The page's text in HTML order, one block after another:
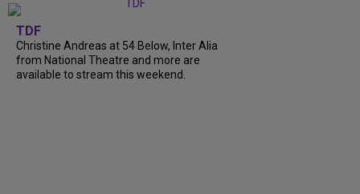
TDF
Christine Andreas at 54 Below, Inter Alia
from National Theatre and more are
available to stream this weekend.